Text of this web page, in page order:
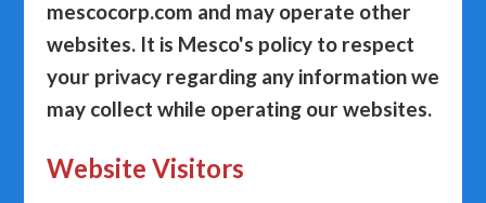
mescocorp.com and may operate other
websites. It is Mesco's policy to respect
your privacy regarding any information we
may collect while operating our websites.
Website Visitors